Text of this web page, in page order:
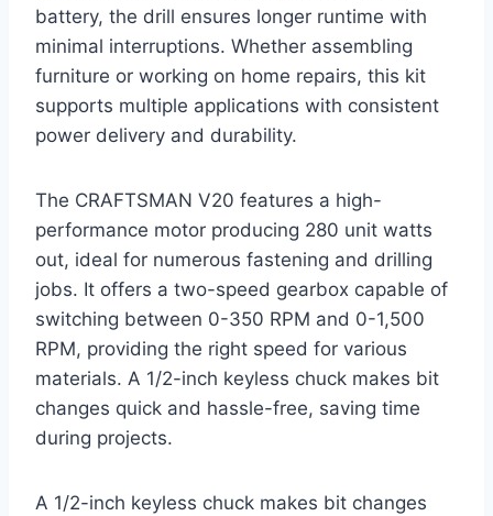
battery, the drill ensures longer runtime with
minimal interruptions. Whether assembling
furniture or working on home repairs, this kit
supports multiple applications with consistent
power delivery and durability.
The CRAFTSMAN V20 features a high-
performance motor producing 280 unit watts
out, ideal for numerous fastening and drilling
jobs. It offers a two-speed gearbox capable of
switching between 0-350 RPM and 0-1,500
RPM, providing the right speed for various
materials. A 1/2-inch keyless chuck makes bit
changes quick and hassle-free, saving time
during projects.
A 1/2-inch keyless chuck makes bit changes